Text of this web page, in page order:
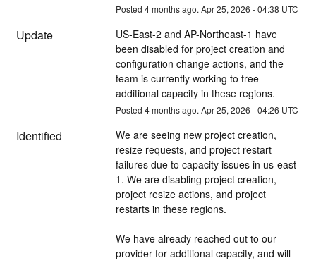
Posted 4months ago. Apr25, 2026 -04:38 UTC
Update
US-East-2 and AP-Northeast-1 have
been disabled for project creation and
configuration change actions, and the
team is currently working to free
additional capacity in these regions.
Posted 4months ago. Apr25, 2026 -04:26 UTC
Identified
We are seeing new project creation,
resize requests, and project restart
failures due to capacity issues in us-east-
1. We are disabling project creation,
project resize actions, and project
restarts in these regions.
We have already reached out to our
provider for additional capacity, and will